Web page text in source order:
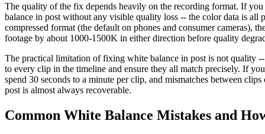
The quality of the fix depends heavily on the recording format. If
balance in post without any visible quality loss -- the color data is all
compressed format (the default on phones and consumer cameras),
footage by about 1000-1500K in either direction before quality
The practical limitation of fixing white balance in post is not quality
to every clip in the timeline and ensure they all match precisely. If
spend 30 seconds to a minute per clip, and mismatches between
post is almost always recoverable.
Common White Balance Mistakes and